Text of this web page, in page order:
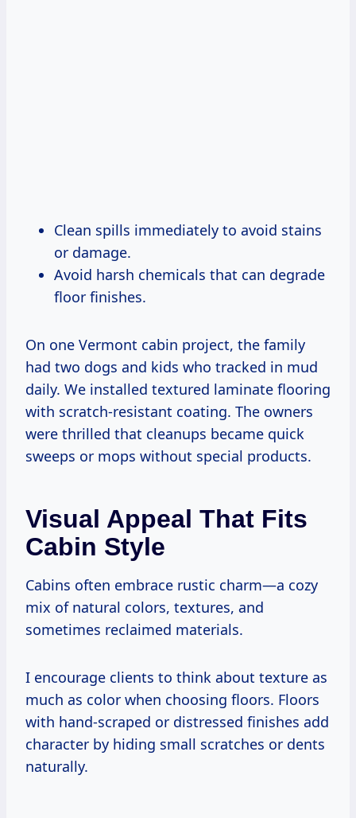
Clean spills immediately to avoid stains
or damage.
Avoid harsh chemicals that can degrade
floor finishes.
On one Vermont cabin project, the family
had two dogs and kids who tracked in mud
daily. We installed textured laminate flooring
with scratch-resistant coating. The owners
were thrilled that cleanups became quick
sweeps or mops without special products.
Visual Appeal That Fits
Cabin Style
Cabins often embrace rustic charm—a cozy
mix of natural colors, textures, and
sometimes reclaimed materials.
I encourage clients to think about texture as
much as color when choosing floors. Floors
with hand-scraped or distressed finishes add
character by hiding small scratches or dents
naturally.